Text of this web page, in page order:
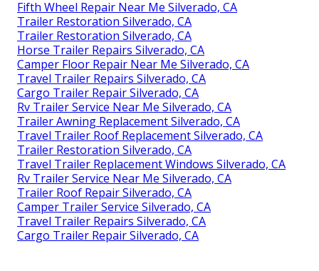
Fifth Wheel Repair Near Me Silverado, CA
Trailer Restoration Silverado, CA
Trailer Restoration Silverado, CA
Horse Trailer Repairs Silverado, CA
Camper Floor Repair Near Me Silverado, CA
Travel Trailer Repairs Silverado, CA
Cargo Trailer Repair Silverado, CA
Rv Trailer Service Near Me Silverado, CA
Trailer Awning Replacement Silverado, CA
Travel Trailer Roof Replacement Silverado, CA
Trailer Restoration Silverado, CA
Travel Trailer Replacement Windows Silverado, CA
Rv Trailer Service Near Me Silverado, CA
Trailer Roof Repair Silverado, CA
Camper Trailer Service Silverado, CA
Travel Trailer Repairs Silverado, CA
Cargo Trailer Repair Silverado, CA